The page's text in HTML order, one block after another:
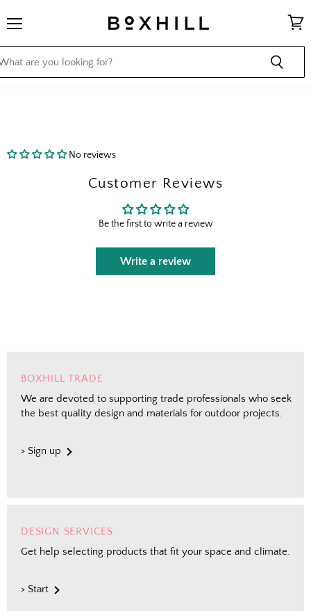
cart
No reviews
Customer Reviews
Be the first to write a review
Write a review
BOXHILL TRADE
We are devoted to supporting trade professionals who seek
the best quality design and materials for outdoor projects.
> Sign up
DESIGN SERVICES
Get help selecting products that fit your space and climate.
> Start